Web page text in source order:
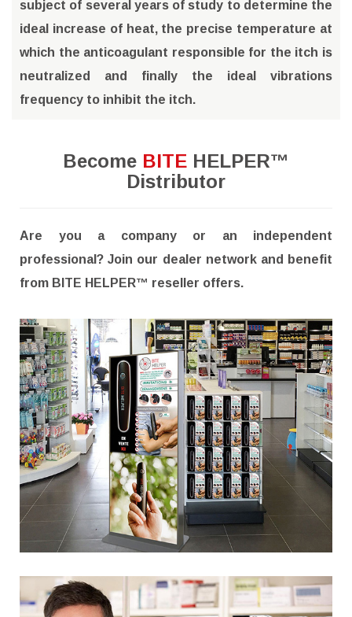
subject of several years of study to determine the
ideal increase of heat, the precise temperature at
which the anticoagulant responsible for the itch is
neutralized and finally the ideal vibrations
frequency to inhibit the itch.
Become BITE HELPER™
Distributor
Are you a company or an independent
professional? Join our dealer network and benefit
from BITE HELPER™ reseller offers.